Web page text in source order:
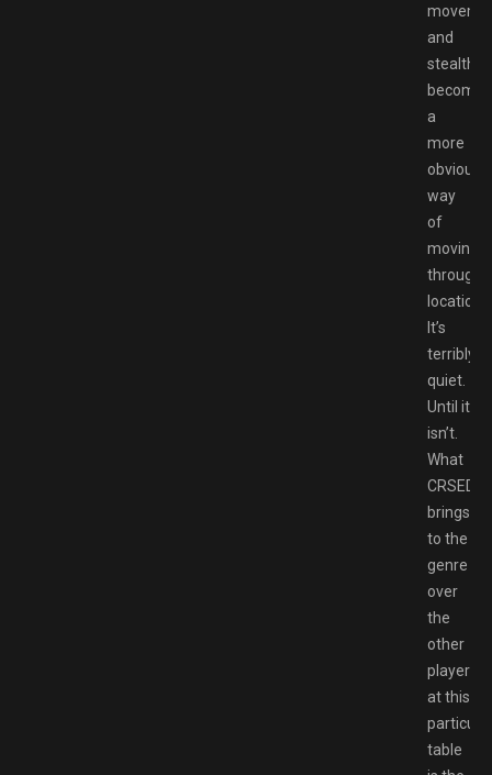
and
stealth
becomes
a
more
obvious
way
of
moving
through
locations.
It’s
terribly
quiet.
Until it
isn’t.
What
CRSED
brings
to the
genre
over
the
other
players
at this
particular
table